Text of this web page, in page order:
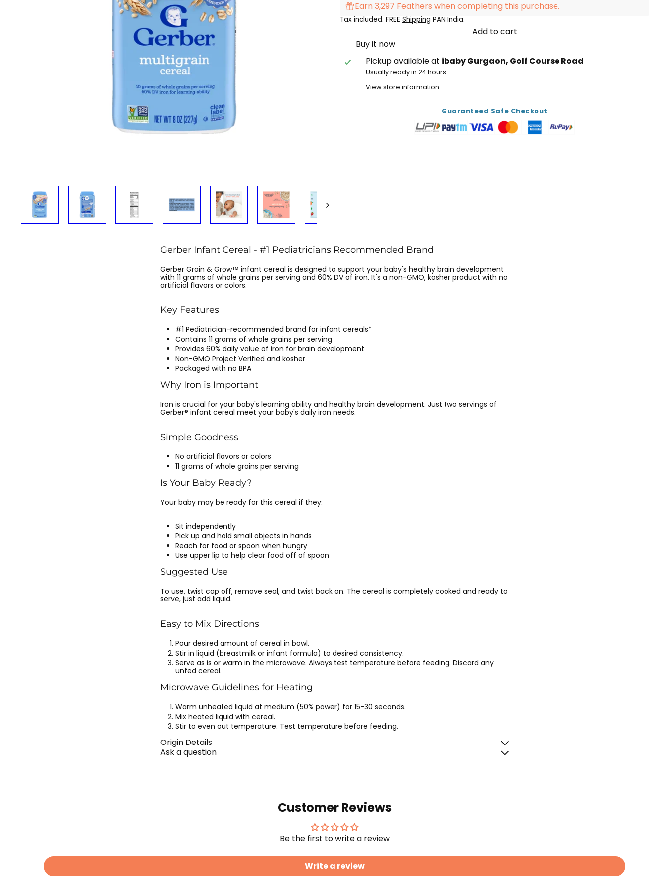
Earn 3,297 Feathers when completing this purchase.
Tax included. FREE Shipping PAN India.
Add to cart
Buy it now
Pickup available at ibaby Gurgaon, Golf Course Road
Usually ready in 24 hours
View store information
Guaranteed Safe Checkout
Gerber Infant Cereal - #1 Pediatricians Recommended Brand
Gerber Grain & Grow™ infant cereal is designed to support your baby's healthy brain development
with 11 grams of whole grains per serving and 60% DV of iron. It's a non-GMO, kosher product with no
artificial flavors or colors.
Key Features
#1 Pediatrician-recommended brand for infant cereals*
Contains 11 grams of whole grains per serving
Provides 60% daily value of iron for brain development
Non-GMO Project Verified and kosher
Packaged with no BPA
Why Iron is Important
Iron is crucial for your baby's learning ability and healthy brain development. Just two servings of
Gerber® infant cereal meet your baby's daily iron needs.
Simple Goodness
No artificial flavors or colors
11 grams of whole grains per serving
Is Your Baby Ready?
Your baby may be ready for this cereal if they:
Sit independently
Pick up and hold small objects in hands
Reach for food or spoon when hungry
Use upper lip to help clear food off of spoon
Suggested Use
To use, twist cap off, remove seal, and twist back on. The cereal is completely cooked and ready to
serve, just add liquid.
Easy to Mix Directions
Pour desired amount of cereal in bowl.
Stir in liquid (breastmilk or infant formula) to desired consistency.
Serve as is or warm in the microwave. Always test temperature before feeding. Discard any
unfed cereal.
Microwave Guidelines for Heating
Warm unheated liquid at medium (50% power) for 15-30 seconds.
Mix heated liquid with cereal.
Stir to even out temperature. Test temperature before feeding.
Origin Details
Ask a question
Customer Reviews
Be the first to write a review
Write a review